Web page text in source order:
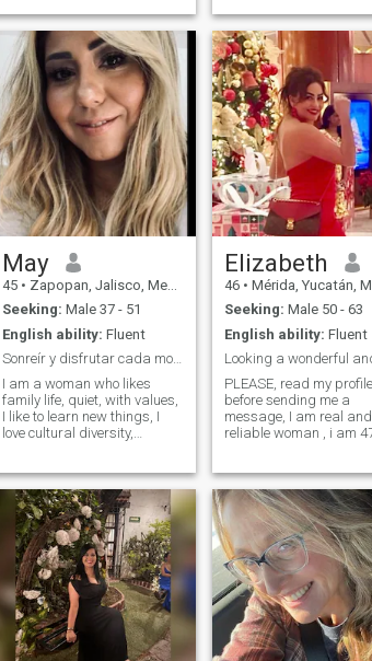
conflict situations. I like to
spend time reading, or for
cooking some kind of culinary
masterpiece.
myself as an outgoing,
passionate person,
of loving myself in order
love another person. I
animals, I like nature. I
good company and of
the peace of mind that
can offer. I exercise, I go
gym every day and it`s
my self-esteem, I like to
care of myself and I like
eat healthy
May
45 • Zapopan, Jalisco, Mexico
Seeking: Male 37 - 51
English ability: Fluent
Sonreír y disfrutar cada momento. La familia prime
I am a woman who likes
family life, quiet, with values,
I like to learn new things, I
love cultural diversity,
and falsehood. I like walks in
the morning and a good
coffee, I have a girl's soul I
like to dance, a good talk
that takes your sleep away,
a glass of wine with a good
company would be a perfect
evening ..
Elizabeth
46 • Mérida, Yucatán,
Seeking: Male 50 - 63
English ability: Fluent
PLEASE, read my profile
before sending me a
message, I am real and
reliable woman , i am
relationship ONLY, I am
very active person, taking
care about my health
and outside, l am
stable who loves to
and explore different
cultures, cuisines, and
have a curious mind
enjoy learning new
Nature, animals and
children bring me joy. I